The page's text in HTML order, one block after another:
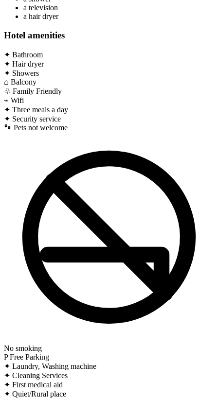
a television
a hair dryer
Hotel amenities
✦ Bathroom
✦ Hair dryer
✦ Showers
⌂ Balcony
♧ Family Friendly
⌁ Wifi
✦ Three meals a day
✦ Security service
🐾 Pets not welcome
No smoking
PFree Parking
✦ Laundry, Washing machine
✦ Cleaning Services
✦ First medical aid
✦ Quiet/Rural place